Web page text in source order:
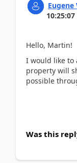
10:25:07
Hello, Martin!
I would like to
property will
possible
Was this